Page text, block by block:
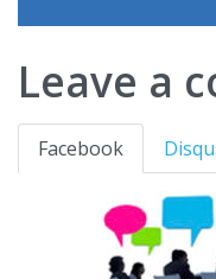
Leave a
Facebook